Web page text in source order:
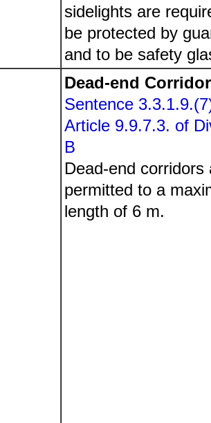
sidelights are
be protected by
and to be safety
Dead-end
Sentence
Article 9.9.7.3. of
B
Dead-end corridors
permitted to a
length of 6 m.